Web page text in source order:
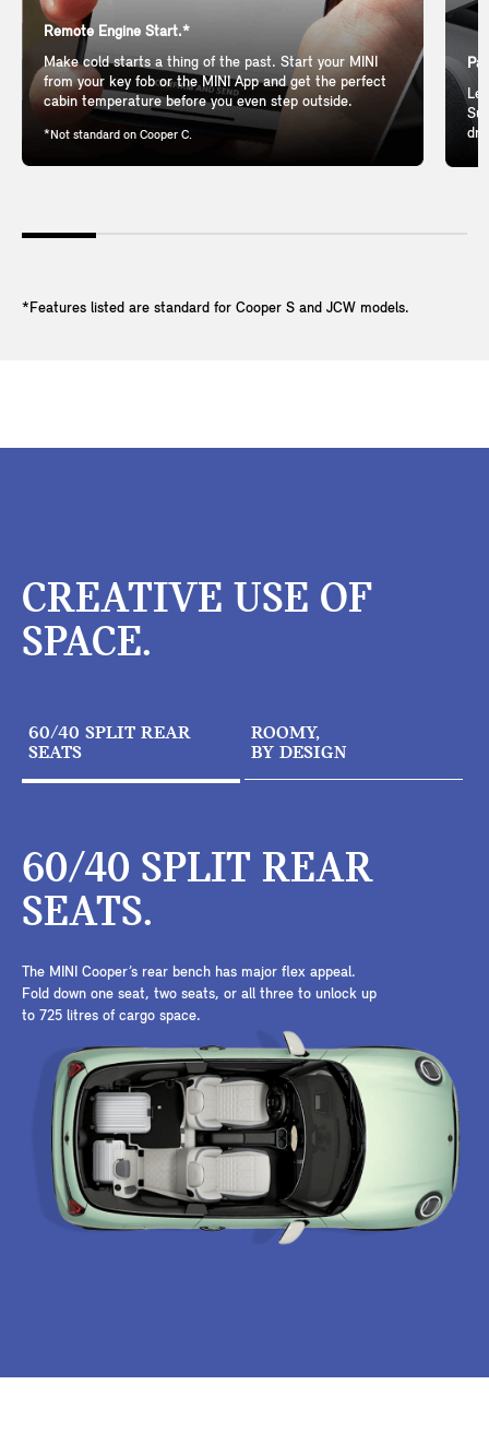
Remote Engine Start.*
Make cold starts a thing of the past. Start your MINI
from your key fob or the MINI App and get the perfect
cabin temperature before you even step outside.
*Not standard on Cooper C.
*Features listed are standard for Cooper S and JCW models.
CREATIVE USE OF
SPACE.
60/40 SPLIT REAR
SEATS
ROOMY,
BY DESIGN
60/40 SPLIT REAR
SEATS.
The MINI Cooper’s rear bench has major flex appeal.
Fold down one seat, two seats, or all three to unlock up
to 725 litres of cargo space.